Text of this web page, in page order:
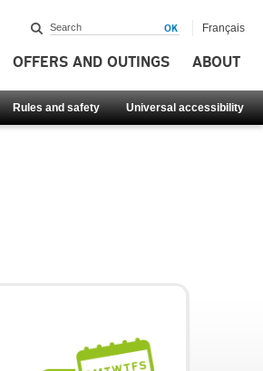
OFFERS AND OUTINGS ABOUT
Rules and safety Universal accessibility
Français